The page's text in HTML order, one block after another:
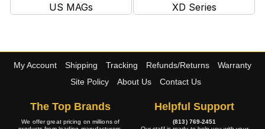
US MAGs XD Series
My Account Shipping Tracking Refunds/Returns
Warranty
Site Policy
About Us Contact Us
The Top Brands
We offer great pricing on millions of
Helpful Support
(813) 769-2451